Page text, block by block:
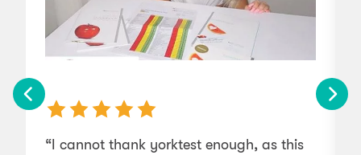
“I cannot thank yorktest enough, as this